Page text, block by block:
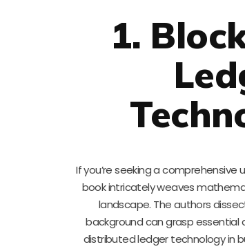
1.
If you’re seeking a comprehensive
book intricately weaves
landscape. The authors
background can grasp essential
distributed ledger technology in